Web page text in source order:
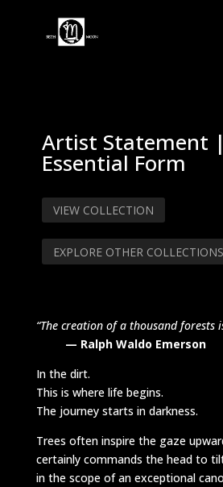
Artist Statement |
Essential Form
VIEW COLLECTION
EXPLORE OTHER COLLECTIONS
“The creation of a thousand forests
— Ralph Waldo Emerson
In the dirt.
This is where life begins.
The journey starts in darkness.
Trees often inspire the gaze
certainly commands the head to
in the scope of an exceptional